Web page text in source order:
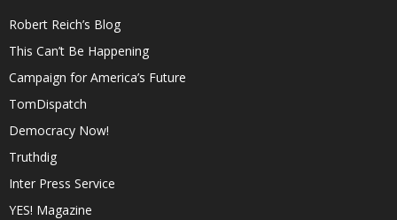
Robert Reich’s Blog
This Can’t Be Happening
Campaign for America’s Future
TomDispatch
Democracy Now!
Truthdig
Inter Press Service
YES! Magazine